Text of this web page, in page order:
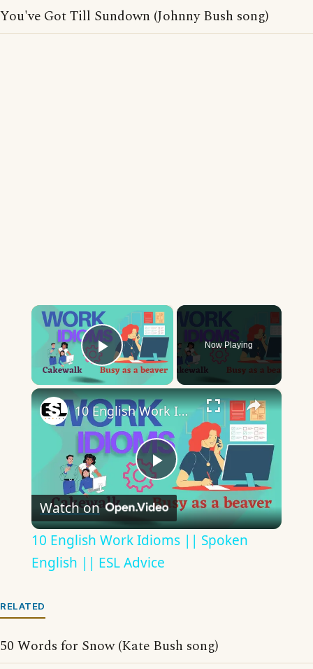
You've Got Till Sundown (Johnny Bush song)
×
Play Video
Now Playing
×
Play
Video
10 English Work Idioms || Spoken English || ESL Advice
Watch on
10 English Work Idioms || Spoken
English || ESL Advice
RELATED
50 Words for Snow (Kate Bush song)